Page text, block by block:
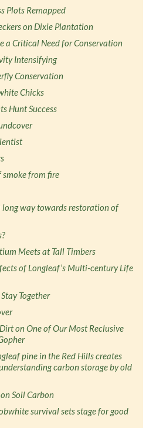
Plots Remapped
on Dixie Plantation
a Critical Need for Conservation
Intensifying
Conservation
Chicks
Hunt Success
smoke from fire
way towards restoration of
Meets at Tall Timbers
of Longleaf’s Multi-century Life
Together
on One of Our Most Reclusive
pine in the Red Hills creates
carbon storage by old
Soil Carbon
survival sets stage for good